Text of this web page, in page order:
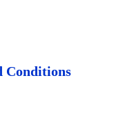
Conditions